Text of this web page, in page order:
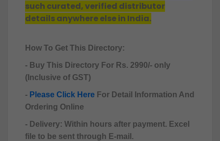
such curated, verified distributor
details anywhere else in India.
How To Get This Directory:
- Buy This Directory For Rs. 2990/- only
(Inclusive of GST)
- Please Click Here For Detail Information And
Ordering Online
- Delivery: Within hours after payment. Excel
file to be sent through E-mail.